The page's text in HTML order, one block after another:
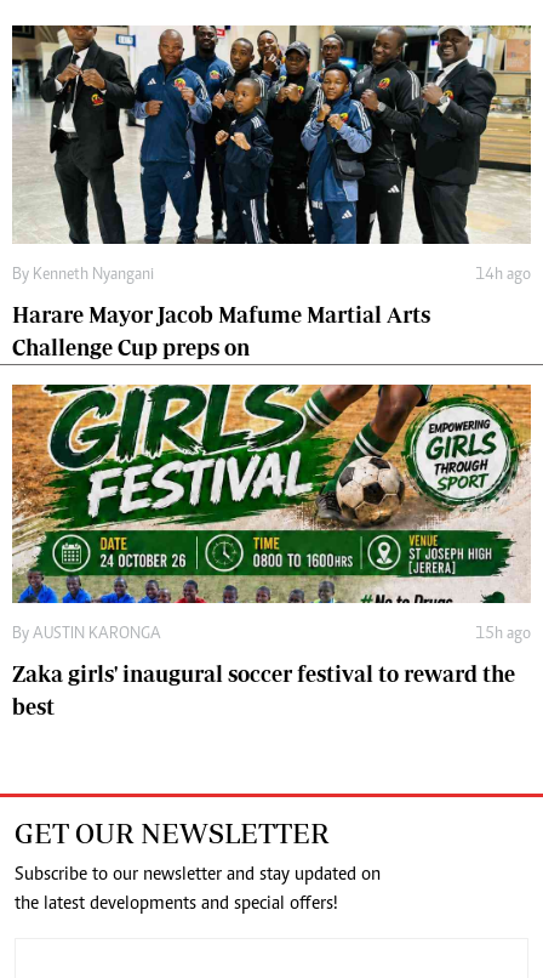
By Kenneth Nyangani 14h ago
Harare Mayor Jacob Mafume Martial Arts
Challenge Cup preps on
By AUSTIN KARONGA 15h ago
Zaka girls' inaugural soccer festival to reward the
best
GET OUR NEWSLETTER
Subscribe to our newsletter and stay updated on
the latest developments and special offers!